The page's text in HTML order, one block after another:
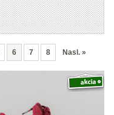
6 7 8 Nasl. »